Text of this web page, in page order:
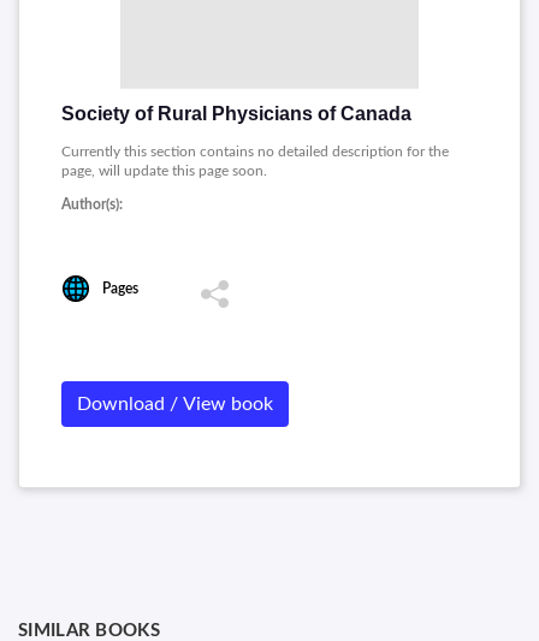
Society of Rural Physicians of Canada
Currently this section contains no detailed description for the
page, will update this page soon.
Author(s):
Pages
Download / View book
SIMILAR BOOKS